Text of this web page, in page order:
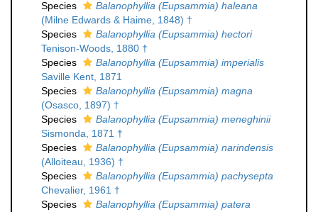
Species
Balanophyllia (Eupsammia) haleana
(Milne Edwards & Haime, 1848) †
Species
Balanophyllia (Eupsammia) hectori
Tenison-Woods, 1880 †
Species
Balanophyllia (Eupsammia) imperialis
Saville Kent, 1871
Species
Balanophyllia (Eupsammia) magna
(Osasco, 1897) †
Species
Balanophyllia (Eupsammia) meneghinii
Sismonda, 1871 †
Species
Balanophyllia (Eupsammia) narindensis
(Alloiteau, 1936) †
Species
Balanophyllia (Eupsammia) pachysepta
Chevalier, 1961 †
Species
Balanophyllia (Eupsammia) patera